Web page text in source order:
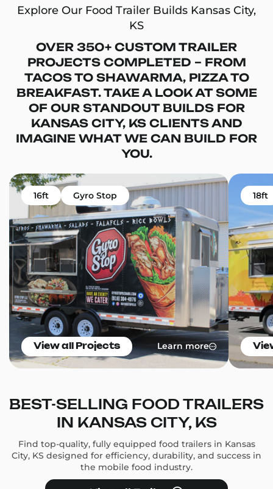
Explore Our Food Trailer Builds Kansas City,
KS
OVER 350+ CUSTOM TRAILER
PROJECTS COMPLETED – FROM
TACOS TO SHAWARMA, PIZZA TO
BREAKFAST. TAKE A LOOK AT SOME
OF OUR STANDOUT BUILDS FOR
KANSAS CITY, KS CLIENTS AND
IMAGINE WHAT WE CAN BUILD FOR
YOU.
16ft Gyro Stop
View all Projects Learn more
18ft
BEST-SELLING FOOD TRAILERS
IN KANSAS CITY, KS
Find top-quality, fully equipped food trailers in Kansas
City, KS designed for efficiency, durability, and success in
the mobile food industry.